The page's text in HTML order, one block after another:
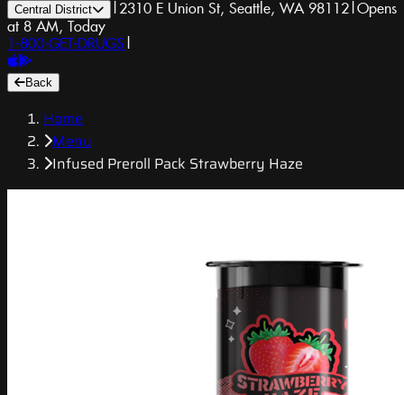
Central District | 2310 E Union St, Seattle, WA 98112|Opens
at 8 AM, Today
1-800-GET-DRUGS |
Back
Home
Menu
Infused Preroll Pack Strawberry Haze